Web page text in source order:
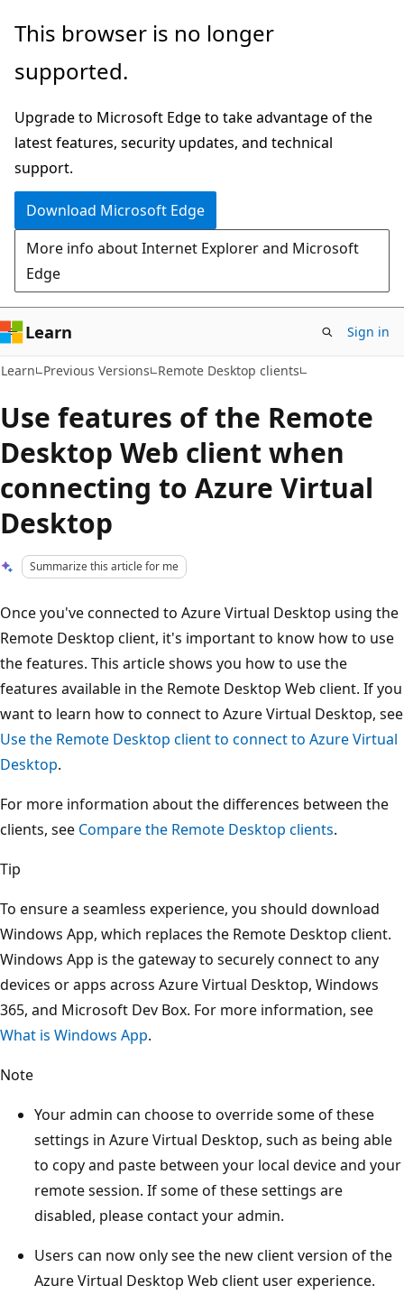
Skip
main
Skip
Ask
chat
experience
This browser is no longer
supported.
Upgrade to Microsoft Edge to take advantage of the
latest features, security updates, and technical
support.
Download Microsoft Edge
More info about Internet Explorer and Microsoft
Edge
Learn Sign in
Learn Previous Versions Remote Desktop clients
Use features of the Remote
Desktop Web client when
connecting to Azure Virtual
Desktop
Summarize this article for me
Once you've connected to Azure Virtual Desktop using the
Remote Desktop client, it's important to know how to use
the features. This article shows you how to use the
features available in the Remote Desktop Web client. If you
want to learn how to connect to Azure Virtual Desktop, see
Use the Remote Desktop client to connect to Azure Virtual
Desktop.
For more information about the differences between the
clients, see Compare the Remote Desktop clients.
Tip
To ensure a seamless experience, you should download
Windows App, which replaces the Remote Desktop client.
Windows App is the gateway to securely connect to any
devices or apps across Azure Virtual Desktop, Windows
365, and Microsoft Dev Box. For more information, see
What is Windows App.
Note
Your admin can choose to override some of these
settings in Azure Virtual Desktop, such as being able
to copy and paste between your local device and your
remote session. If some of these settings are
disabled, please contact your admin.
Users can now only see the new client version of the
Azure Virtual Desktop Web client user experience.